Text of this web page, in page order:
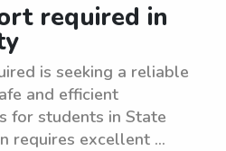
required in
is seeking a reliable
and efficient
for students in State
requires excellent ...